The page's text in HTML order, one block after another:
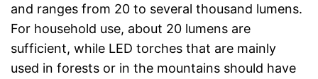
and ranges from 20 to several thousand lumens.
For household use, about 20 lumens are
sufficient, while LED torches that are mainly
used in forests or in the mountains should have